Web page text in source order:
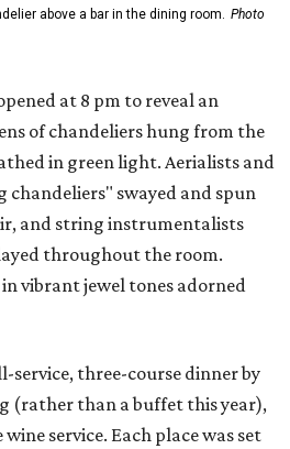
above a bar in the dining room. Photo
at 8 pm to reveal an
of chandeliers hung from the
in green light. Aerialists and
chandeliers" swayed and spun
and string instrumentalists
throughout the room.
vibrant jewel tones adorned
service, three-course dinner by
(rather than a buffet this year),
service. Each place was set